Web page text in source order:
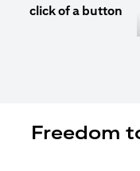
click of a button
Freedom